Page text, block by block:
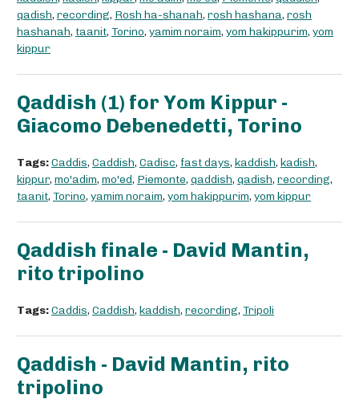
qadish, recording, Rosh ha-shanah, rosh hashana, rosh
hashanah, taanit, Torino, yamim noraim, yom hakippurim, yom
kippur
Qaddish (1) for Yom Kippur -
Giacomo Debenedetti, Torino
Tags:Caddis, Caddish, Cadisc, fast days, kaddish, kadish,
kippur, mo'adim, mo'ed, Piemonte, qaddish, qadish, recording,
taanit, Torino, yamim noraim, yom hakippurim, yom kippur
Qaddish finale - David Mantin,
rito tripolino
Tags:Caddis, Caddish, kaddish, recording, Tripoli
Qaddish - David Mantin, rito
tripolino